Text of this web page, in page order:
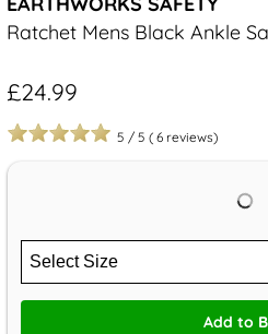
Ratchet Mens Black Ankle
£24.99
5 / 5 ( 6 reviews)
Add to